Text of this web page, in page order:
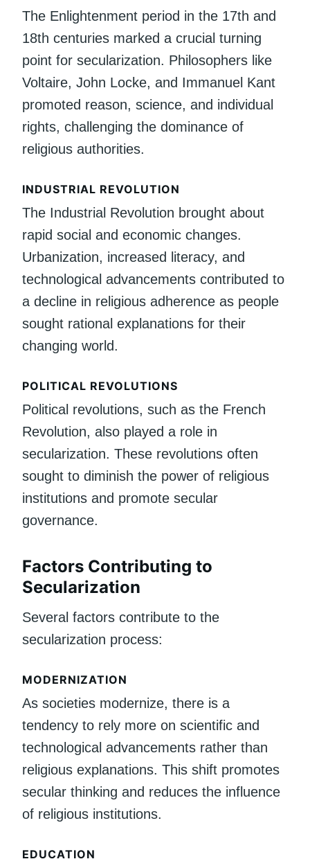
The Enlightenment period in the 17th and
18th centuries marked a crucial turning
point for secularization. Philosophers like
Voltaire, John Locke, and Immanuel Kant
promoted reason, science, and individual
rights, challenging the dominance of
religious authorities.
INDUSTRIAL REVOLUTION
The Industrial Revolution brought about
rapid social and economic changes.
Urbanization, increased literacy, and
technological advancements contributed to
a decline in religious adherence as people
sought rational explanations for their
changing world.
POLITICAL REVOLUTIONS
Political revolutions, such as the French
Revolution, also played a role in
secularization. These revolutions often
sought to diminish the power of religious
institutions and promote secular
governance.
Factors Contributing to
Secularization
Several factors contribute to the
secularization process:
MODERNIZATION
As societies modernize, there is a
tendency to rely more on scientific and
technological advancements rather than
religious explanations. This shift promotes
secular thinking and reduces the influence
of religious institutions.
EDUCATION